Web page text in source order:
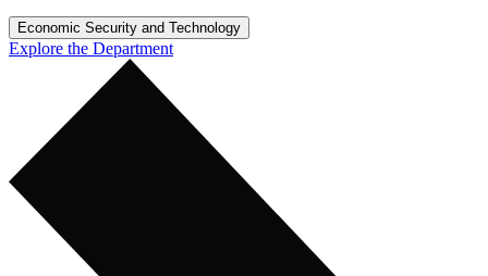
Economic Security and Technology
Explore the Department